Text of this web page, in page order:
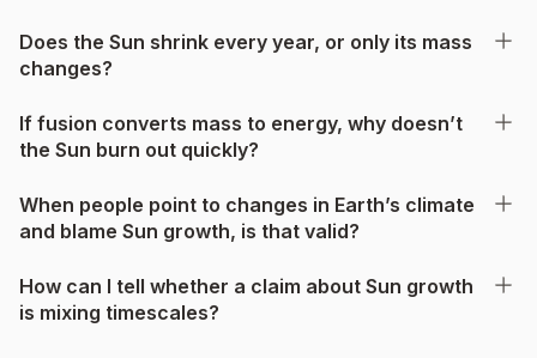
Does the Sun shrink every year, or only its mass
changes?
If fusion converts mass to energy, why doesn’t
the Sun burn out quickly?
When people point to changes in Earth’s climate
and blame Sun growth, is that valid?
How can I tell whether a claim about Sun growth
is mixing timescales?